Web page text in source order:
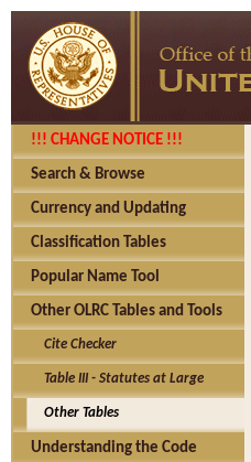
!!! CHANGE NOTICE !!!
Search & Browse
Currency and Updating
Classification Tables
Popular Name Tool
Other OLRC Tables and Tools
Cite Checker
Table III - Statutes at Large
Other Tables
Understanding the Code